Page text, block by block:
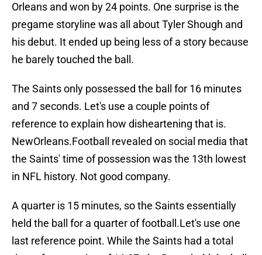
Orleans and won by 24 points. One surprise is the
pregame storyline was all about Tyler Shough and
his debut. It ended up being less of a story because
he barely touched the ball.
The Saints only possessed the ball for 16 minutes
and 7 seconds. Let's use a couple points of
reference to explain how disheartening that is.
NewOrleans.Football revealed on social media that
the Saints' time of possession was the 13th lowest
in NFL history. Not good company.
A quarter is 15 minutes, so the Saints essentially
held the ball for a quarter of football.Let's use one
last reference point. While the Saints had a total